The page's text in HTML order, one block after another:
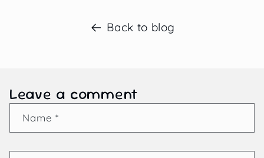
Back to blog
Leave a comment
Name *